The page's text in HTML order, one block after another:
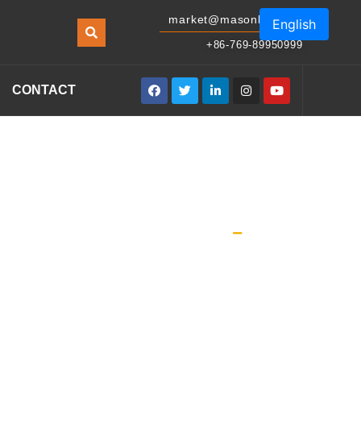
market@masonled.com
+86-769-89950999
CONTACT
English